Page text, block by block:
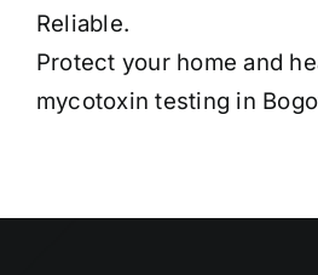
Reliable.
Protect your home and
mycotoxin testing in